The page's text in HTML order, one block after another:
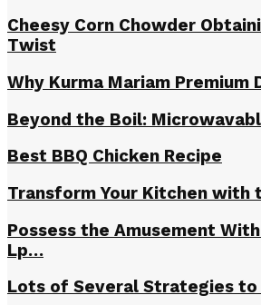
Cheesy Corn Chowder
Twist
Why Kurma Mariam
Beyond the Boil:
Best BBQ Chicken Recipe
Transform Your Kitchen
Possess the Amusement
Lp…
Lots of Several Strategies